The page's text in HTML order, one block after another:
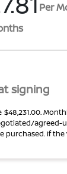
Per
signing
$48,231.00.
purchased. If the